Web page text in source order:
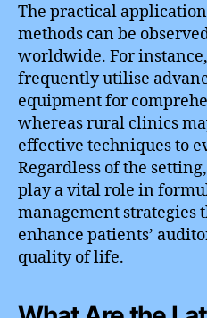
The practical
methods can be
worldwide. For
frequently utilise
equipment for
whereas rural clinics
effective techniques to
Regardless of the
play a vital role in
management strategies
enhance patients’
quality of life.